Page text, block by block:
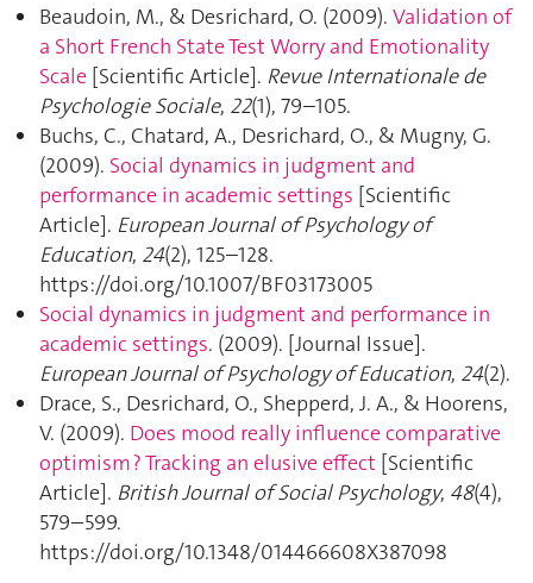
Beaudoin, M., & Desrichard, O. (2009). Validation of
a Short French State Test Worry and Emotionality
Scale [Scientific Article]. Revue Internationale de
Psychologie Sociale, 22(1), 79–105.
Buchs, C., Chatard, A., Desrichard, O., & Mugny, G.
(2009). Social dynamics in judgment and
performance in academic settings [Scientific
Article]. European Journal of Psychology of
Education, 24(2), 125–128.
https://doi.org/10.1007/BF03173005
Social dynamics in judgment and performance in
academic settings. (2009). [Journal Issue].
European Journal of Psychology of Education, 24(2).
Drace, S., Desrichard, O., Shepperd, J. A., & Hoorens,
V. (2009). Does mood really influence comparative
optimism ? Tracking an elusive effect [Scientific
Article]. British Journal of Social Psychology, 48(4),
579–599.
https://doi.org/10.1348/014466608X387098